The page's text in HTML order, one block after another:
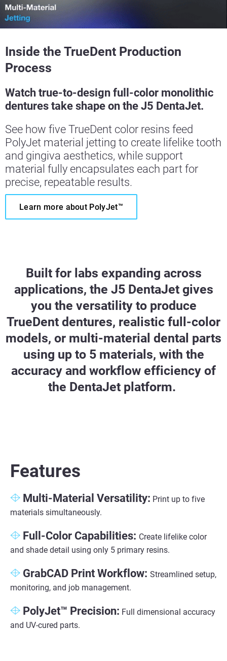
Inside the TrueDent Production
Process
Watch true-to-design full-color monolithic
dentures take shape on the J5 DentaJet.
See how five TrueDent color resins feed
PolyJet material jetting to create lifelike tooth
and gingiva aesthetics, while support
material fully encapsulates each part for
precise, repeatable results.
Learn more about PolyJet™
Built for labs expanding across
applications, the J5 DentaJet gives
you the versatility to produce
TrueDent dentures, realistic full-color
models, or multi-material dental parts
using up to 5 materials, with the
accuracy and workflow efficiency of
the DentaJet platform.
Features
Multi-Material Versatility: Print up to five
materials simultaneously.
Full-Color Capabilities: Create lifelike color
and shade detail using only 5 primary resins.
GrabCAD Print Workflow: Streamlined setup,
monitoring, and job management.
PolyJet™ Precision: Full dimensional accuracy
and UV-cured parts.